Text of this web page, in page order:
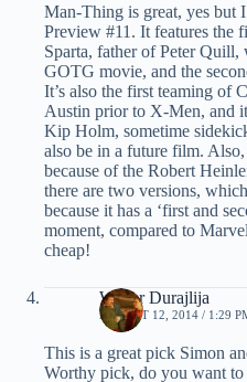
Man-Thing is great, yes but
Preview #11. It features the
Sparta, father of Peter Quill,
GOTG movie, and the
It’s also the first teaming of
Austin prior to X-Men, and
Kip Holm, sometime
also be in a future film.
because of the Robert
there are two versions,
because it has a ‘first and
moment, compared to
cheap!
Walter Durajlija
AUGUST 12, 2014 / 1:29
This is a great pick Simon
Worthy pick, do you want